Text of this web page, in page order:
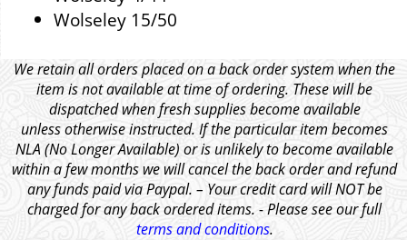
Wolseley 15/50
We retain all orders placed on a back order system when the
item is not available at time of ordering. These will be
dispatched when fresh supplies become available
unless otherwise instructed. If the particular item becomes
NLA (No Longer Available) or is unlikely to become available
within a few months we will cancel the back order and refund
any funds paid via Paypal. – Your credit card will NOT be
charged for any back ordered items. - Please see our full
terms and conditions.